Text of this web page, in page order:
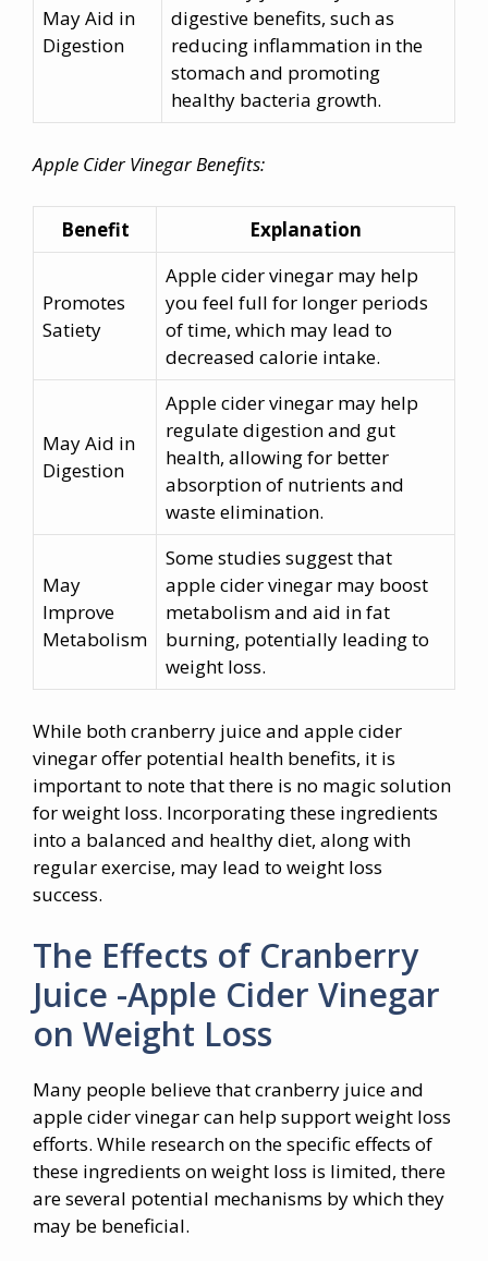
May Aid in
Digestion
digestive benefits, such as
reducing inflammation in the
stomach and promoting
healthy bacteria growth.
Apple Cider Vinegar Benefits:
Benefit Explanation
Promotes
Satiety
Apple cider vinegar may help
you feel full for longer periods
of time, which may lead to
decreased calorie intake.
May Aid in
Digestion
Apple cider vinegar may help
regulate digestion and gut
health, allowing for better
absorption of nutrients and
waste elimination.
May
Improve
Metabolism
Some studies suggest that
apple cider vinegar may boost
metabolism and aid in fat
burning, potentially leading to
weight loss.
While both cranberry juice and apple cider
vinegar offer potential health benefits, it is
important to note that there is no magic solution
for weight loss. Incorporating these ingredients
into a balanced and healthy diet, along with
regular exercise, may lead to weight loss
success.
The Effects of Cranberry
Juice -Apple Cider Vinegar
on Weight Loss
Many people believe that cranberry juice and
apple cider vinegar can help support weight loss
efforts. While research on the specific effects of
these ingredients on weight loss is limited, there
are several potential mechanisms by which they
may be beneficial.